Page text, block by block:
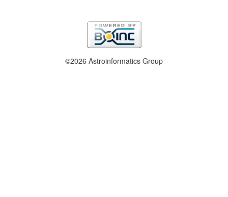
©2026 Astroinformatics Group